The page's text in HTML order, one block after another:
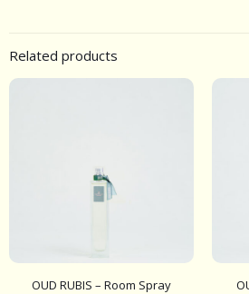
Related products
OUD RUBIS – Room Spray